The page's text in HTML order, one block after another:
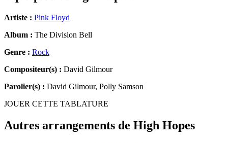
Artiste : Pink Floyd
Album : The Division Bell
Genre : Rock
Compositeur(s) : David Gilmour
Parolier(s) : David Gilmour, Polly Samson
JOUER CETTE TABLATURE
Autres arrangements de High Hopes